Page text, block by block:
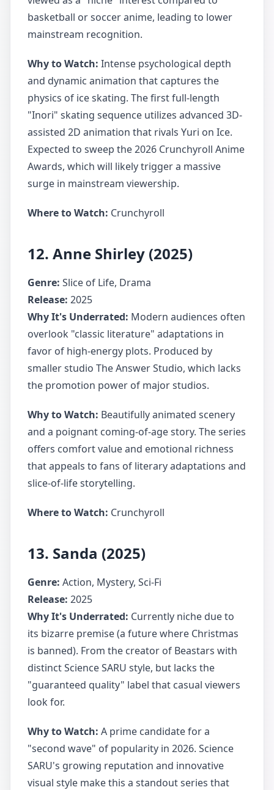
basketball or soccer anime, leading to lower
mainstream recognition.
Why to Watch: Intense psychological depth
and dynamic animation that captures the
physics of ice skating. The first full-length
"Inori" skating sequence utilizes advanced 3D-
assisted 2D animation that rivals Yuri on Ice.
Expected to sweep the 2026 Crunchyroll Anime
Awards, which will likely trigger a massive
surge in mainstream viewership.
Where to Watch: Crunchyroll
12. Anne Shirley (2025)
Genre: Slice of Life, Drama
Release: 2025
Why It's Underrated: Modern audiences often
overlook "classic literature" adaptations in
favor of high-energy plots. Produced by
smaller studio The Answer Studio, which lacks
the promotion power of major studios.
Why to Watch: Beautifully animated scenery
and a poignant coming-of-age story. The series
offers comfort value and emotional richness
that appeals to fans of literary adaptations and
slice-of-life storytelling.
Where to Watch: Crunchyroll
13. Sanda (2025)
Genre: Action, Mystery, Sci-Fi
Release: 2025
Why It's Underrated: Currently niche due to
its bizarre premise (a future where Christmas
is banned). From the creator of Beastars with
distinct Science SARU style, but lacks the
"guaranteed quality" label that casual viewers
look for.
Why to Watch: A prime candidate for a
"second wave" of popularity in 2026. Science
SARU's growing reputation and innovative
visual style make this a standout series that